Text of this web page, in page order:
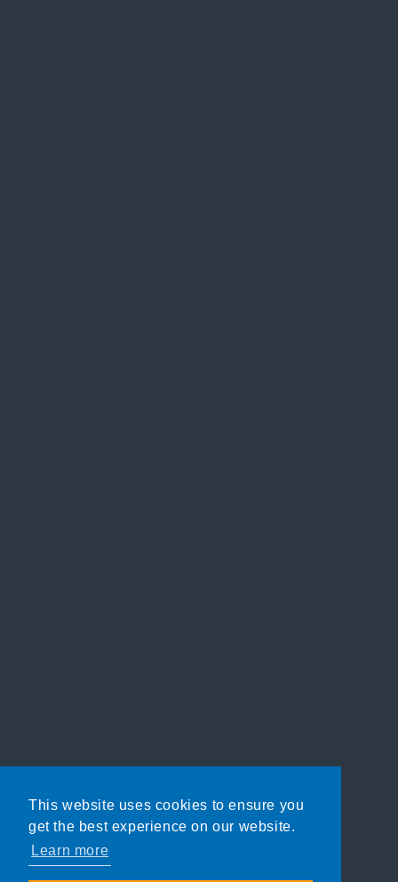
This website uses cookies to ensure you
get the best experience on our website.
Learn more